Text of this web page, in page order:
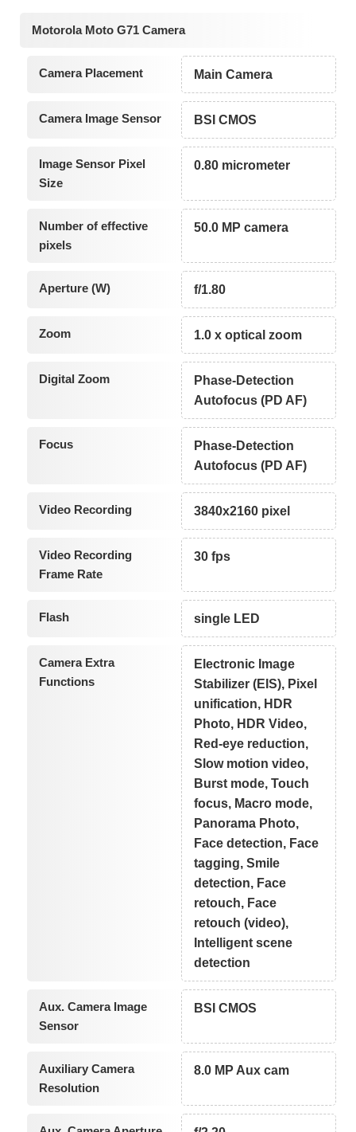
Motorola Moto G71 Camera
Camera Placement Main Camera
Camera Image Sensor BSI CMOS
Image Sensor Pixel
Size
0.80 micrometer
Number of effective
pixels
50.0 MP camera
Aperture (W) f/1.80
Zoom 1.0 x optical zoom
Digital Zoom
Phase-Detection
Autofocus (PD AF)
Focus
Phase-Detection
Autofocus (PD AF)
Video Recording 3840x2160 pixel
Video Recording
Frame Rate
30 fps
Flash single LED
Camera Extra
Functions
Electronic Image
Stabilizer (EIS), Pixel
unification, HDR
Photo, HDR Video,
Red-eye reduction,
Slow motion video,
Burst mode, Touch
focus, Macro mode,
Panorama Photo,
Face detection, Face
tagging, Smile
detection, Face
retouch, Face
retouch (video),
Intelligent scene
detection
Aux. Camera Image
Sensor
BSI CMOS
Auxiliary Camera
Resolution
8.0 MP Aux cam